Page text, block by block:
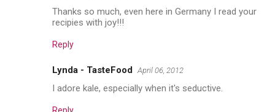
Thanks so much, even here in Germany I read your
recipies with joy!!!
Reply
Lynda - TasteFood April 06, 2012
I adore kale, especially when it's seductive.